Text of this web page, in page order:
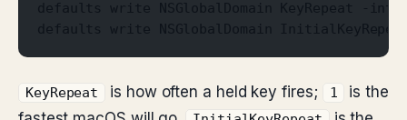
defaults write NSGlobalDomain KeyRepeat -int
defaults write NSGlobalDomain
KeyRepeat is how often a held key fires; 1
is the